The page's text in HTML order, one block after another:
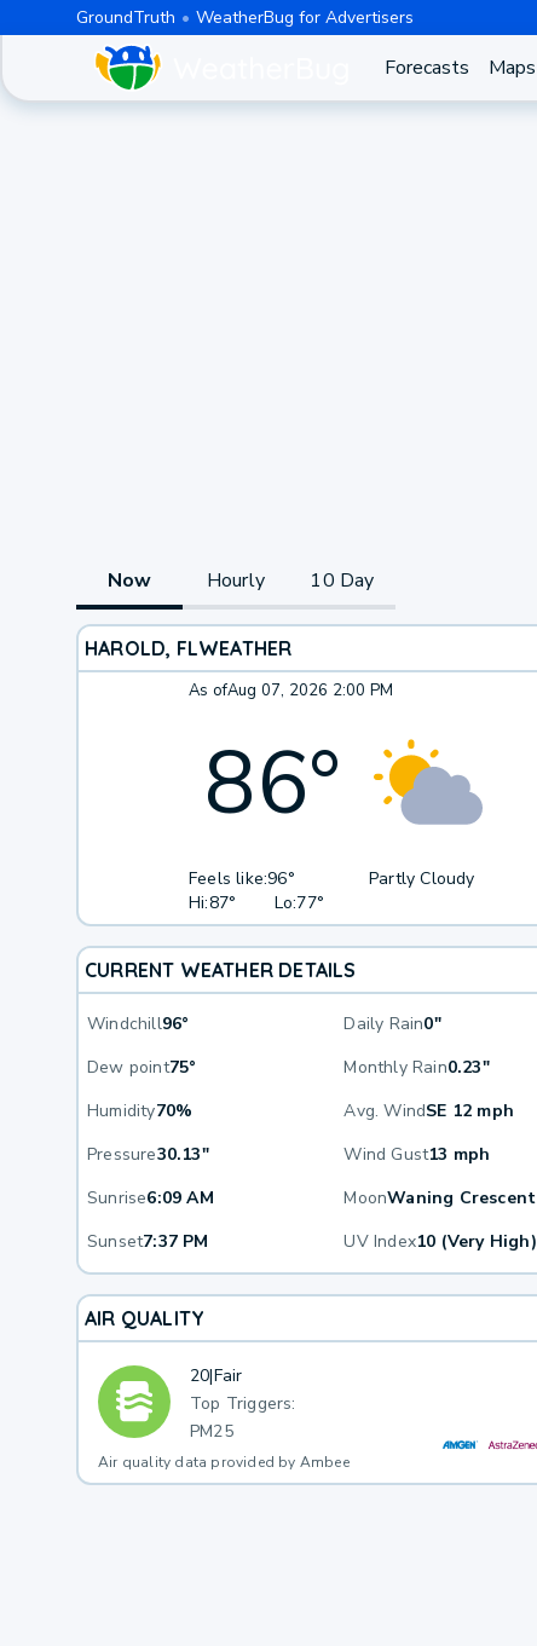
GroundTruth WeatherBug for Advertisers
Forecasts Maps
Now Hourly 10 Day
HAROLD, FLWEATHER
As ofAug 07, 2026 2:00 PM
86°
Feels like:96°
Hi:87° Lo:77°
Partly Cloudy
CURRENT WEATHER DETAILS
Windchill96° Daily Rain0"
Dew point75° Monthly Rain0.23"
Humidity70% Avg. WindSE 12 mph
Pressure30.13" Wind Gust13 mph
Sunrise6:09 AM MoonWaning Crescent
Sunset7:37 PM UV Index10 (Very High)
AIR QUALITY
20|Fair
Top Triggers:
PM25
Air quality data provided by Ambee